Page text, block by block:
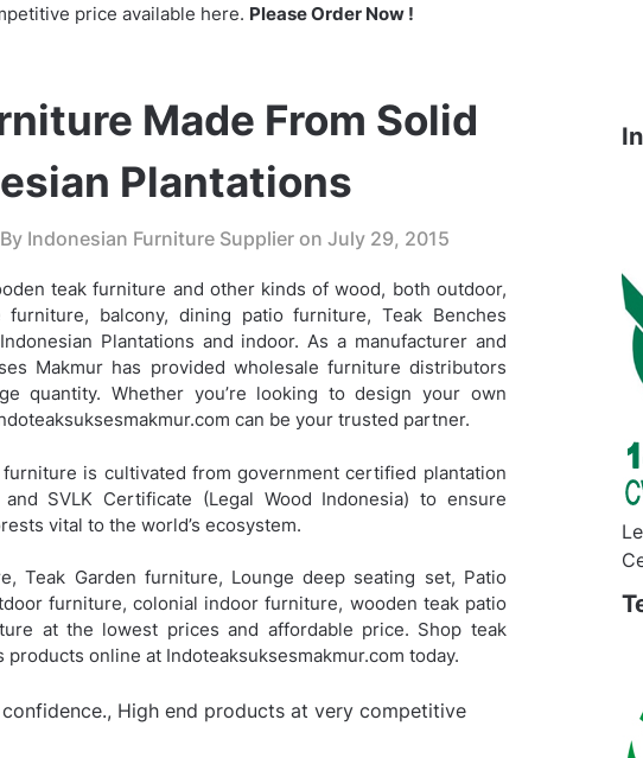
price available here. Please Order Now !
Made From Solid
Plantations
By Indonesian Furniture Supplier on July 29, 2015
teak furniture and other kinds of wood, both outdoor,
balcony, dining patio furniture,Teak Benches
Plantations and indoor. As a manufacturer and
Makmur has provided wholesale furniture distributors
quantity. Whether you’re looking to design your own
can be your trusted partner.
is cultivated from government certified plantation
SVLK Certificate (Legal Wood Indonesia) to ensure
vital to the world’s ecosystem.
Teak Garden furniture, Lounge deep seating set, Patio
furniture, colonial indoor furniture, wooden teak patio
at the lowest prices and affordable price. Shop teak
online at Indoteaksuksesmakmur.com today.
High end products at very competitive